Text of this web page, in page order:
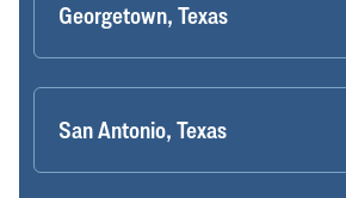
Georgetown, Texas
San Antonio, Texas